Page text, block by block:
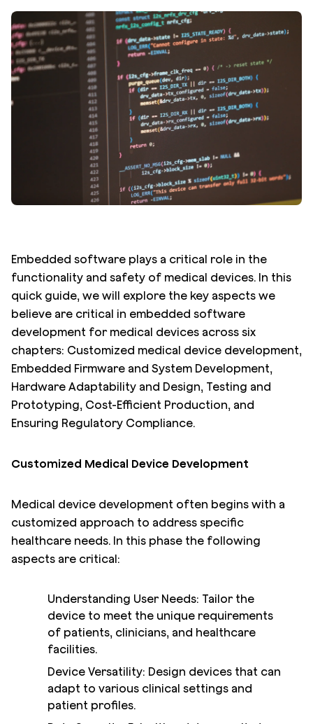
Embedded software plays a critical role in the
functionality and safety of medical devices. In this
quick guide, we will explore the key aspects we
believe are critical in embedded software
development for medical devices across six
chapters: Customized medical device development,
Embedded Firmware and System Development,
Hardware Adaptability and Design, Testing and
Prototyping, Cost-Efficient Production, and
Ensuring Regulatory Compliance.
Customized Medical Device Development
Medical device development often begins with a
customized approach to address specific
healthcare needs. In this phase the following
aspects are critical:
Understanding User Needs: Tailor the
device to meet the unique requirements
of patients, clinicians, and healthcare
facilities.
Device Versatility: Design devices that can
adapt to various clinical settings and
patient profiles.